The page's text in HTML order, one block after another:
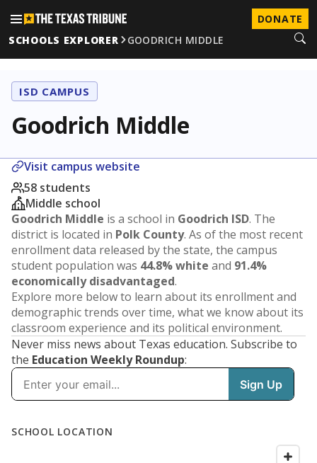
DONATE
SCHOOLS EXPLORER
GOODRICH MIDDLE
ISD CAMPUS
Goodrich Middle
Visit campus website
58 students
Middle school
Goodrich Middle is a school in Goodrich ISD. The
district is located in Polk County. As of the most recent
enrollment data released by the state, the campus
student population was 44.8% white and 91.4%
economically disadvantaged.
Explore more below to learn about its enrollment and
demographic trends over time, what we know about its
classroom experience and its political environment.
Never miss news about Texas education. Subscribe to
the Education Weekly Roundup: